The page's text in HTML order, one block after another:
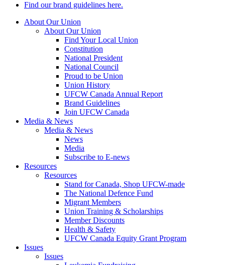
Find our brand guidelines here.
About Our Union
About Our Union
Find Your Local Union
Constitution
National President
National Council
Proud to be Union
Union History
UFCW Canada Annual Report
Brand Guidelines
Join UFCW Canada
Media & News
Media & News
News
Media
Subscribe to E-news
Resources
Resources
Stand for Canada, Shop UFCW-made
The National Defence Fund
Migrant Members
Union Training & Scholarships
Member Discounts
Health & Safety
UFCW Canada Equity Grant Program
Issues
Issues